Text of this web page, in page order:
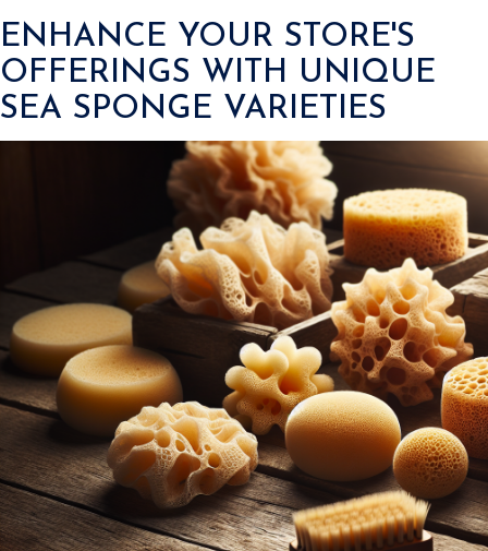
ENHANCE YOUR STORE'S
OFFERINGS WITH UNIQUE
SEA SPONGE VARIETIES